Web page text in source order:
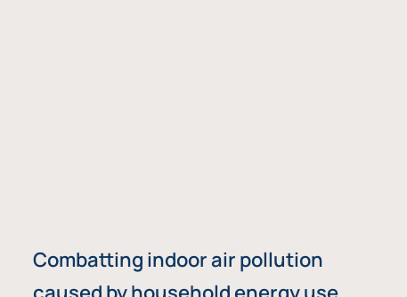
Combatting indoor air pollution